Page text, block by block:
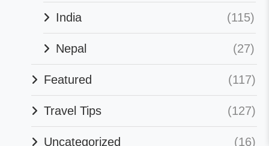
India (115)
Nepal (27)
Featured (117)
Travel Tips (127)
Uncategorized (16)